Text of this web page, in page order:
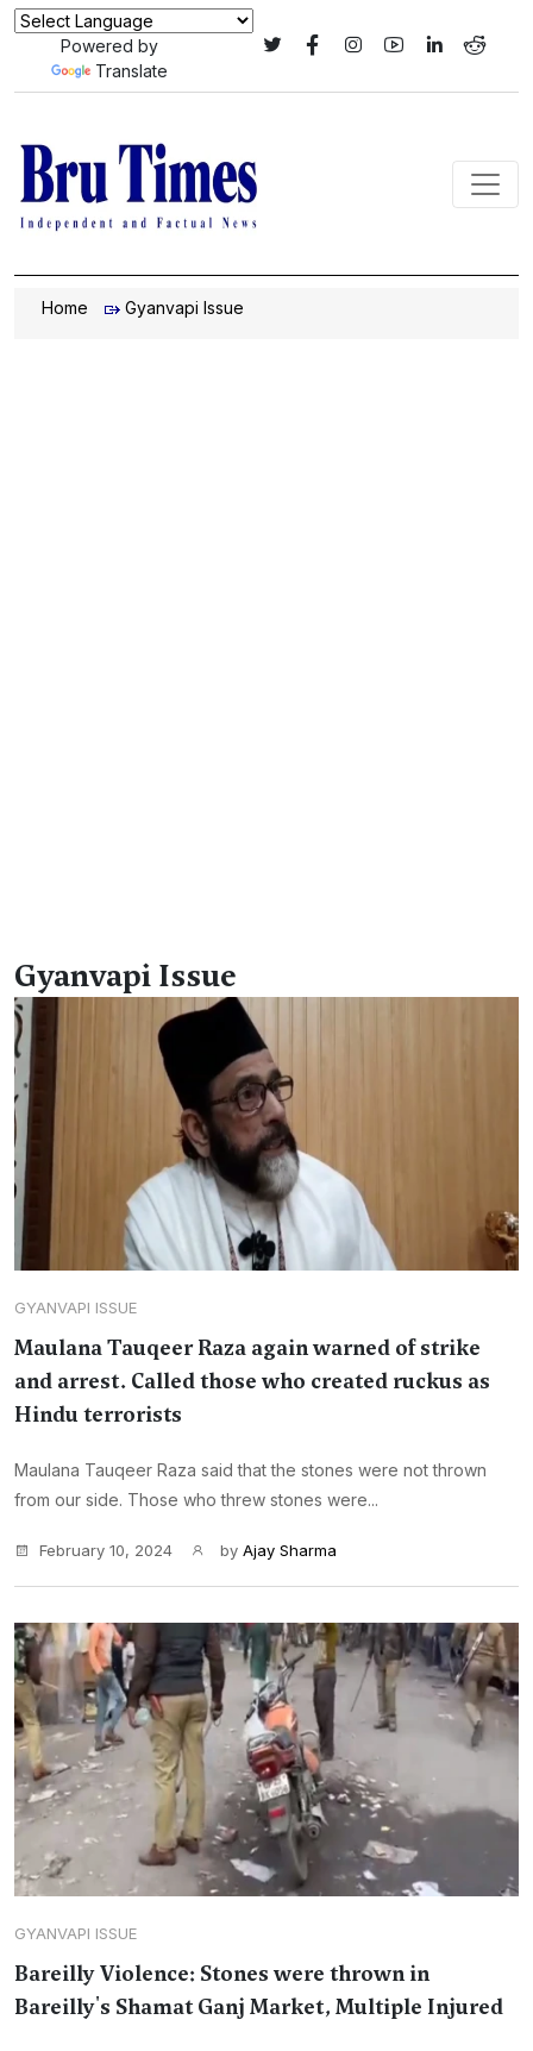
Powered by
Translate
Home Gyanvapi Issue
Gyanvapi Issue
GYANVAPI ISSUE
Maulana Tauqeer Raza again warned of strike
and arrest. Called those who created ruckus as
Hindu terrorists
Maulana Tauqeer Raza said that the stones were not thrown
from our side. Those who threw stones were...
February 10, 2024 by Ajay Sharma
GYANVAPI ISSUE
Bareilly Violence: Stones were thrown in
Bareilly's Shamat Ganj Market, Multiple Injured